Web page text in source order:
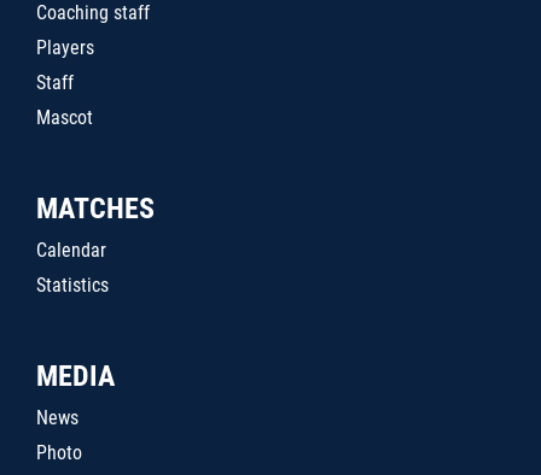
Coaching staff
Players
Staff
Mascot
MATCHES
Calendar
Statistics
MEDIA
News
Photo